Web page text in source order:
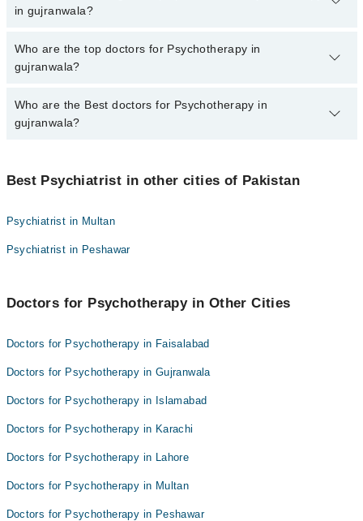
marham.pk
in gujranwala?
The fee for specialists of Psychotherapy in gujranwala varies from
PKR 500-3000 depending upon doctor's experience and
Who are the top doctors for Psychotherapy in
gujranwala?
2 Psychotherapy Doctors in gujranwala are:
Asst. Prof. Dr. Mariam Naz
Who are the Best doctors for Psychotherapy in
gujranwala?
Asst. Prof. Dr. Mariam Naz
Best Psychiatrist in other cities of Pakistan
Psychiatrist in Multan
Psychiatrist in Peshawar
Doctors for Psychotherapy in Other Cities
Doctors for Psychotherapy in Faisalabad
Doctors for Psychotherapy in Gujranwala
Doctors for Psychotherapy in Islamabad
Doctors for Psychotherapy in Karachi
Doctors for Psychotherapy in Lahore
Doctors for Psychotherapy in Multan
Doctors for Psychotherapy in Peshawar